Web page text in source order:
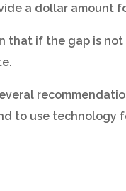
a dollar amount
that if the gap is
to use